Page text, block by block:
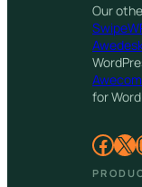
Our
for
Facebook X